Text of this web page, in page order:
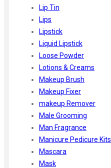
Lip Tin
Lips
Lipstick
Liquid Lipstick
Loose Powder
Lotions & Creams
Makeup Brush
Makeup Fixer
makeup Remover
Male Grooming
Man Fragrance
Manicure Pedicure Kits
Mascara
Mask